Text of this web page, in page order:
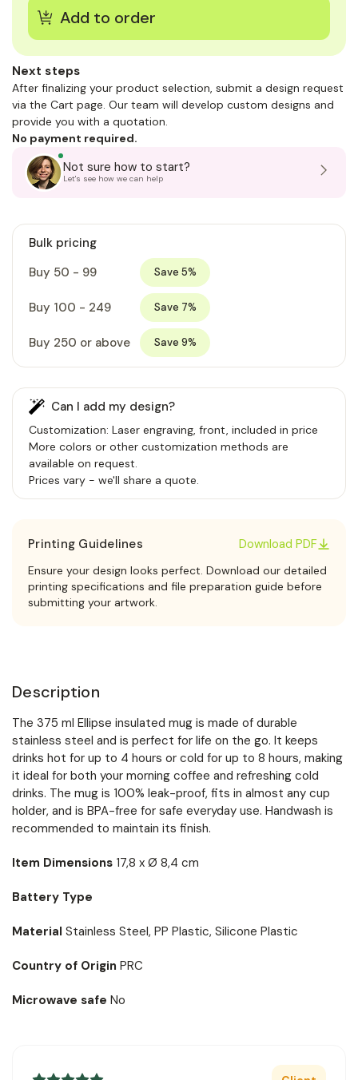
Next steps
After finalizing your product selection, submit a design request
via the Cart page. Our team will develop custom designs and
provide you with a quotation.
No payment required.
Not sure how to start?
Let's see how we can help
Bulk pricing
Buy 50 - 99
Save 5%
Buy 100 - 249 Save 7%
Buy 250 or above Save 9%
Can I add my design?
Customization: Laser engraving, front, included in price
More colors or other customization methods are
available on request.
Prices vary - we'll share a quote.
Printing Guidelines Download PDF
Ensure your design looks perfect. Download our detailed
printing specifications and file preparation guide before
submitting your artwork.
Description
The 375 ml Ellipse insulated mug is made of durable
stainless steel and is perfect for life on the go. It keeps
drinks hot for up to 4 hours or cold for up to 8 hours, making
it ideal for both your morning coffee and refreshing cold
drinks. The mug is 100% leak-proof, fits in almost any cup
holder, and is BPA-free for safe everyday use. Handwash is
recommended to maintain its finish.
Item Dimensions 17,8 x Ø 8,4 cm
Battery Type
Material Stainless Steel, PP Plastic, Silicone Plastic
Country of Origin PRC
Microwave safe No